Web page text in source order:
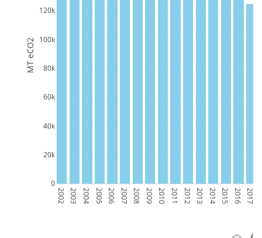
2002 2003 2004 2005 2006 2007 2008 2009 2010 2011 2012 2013 2014 2015 2016 2017
0
20k
40k
60k
80k
100k
120k
MT eCO2